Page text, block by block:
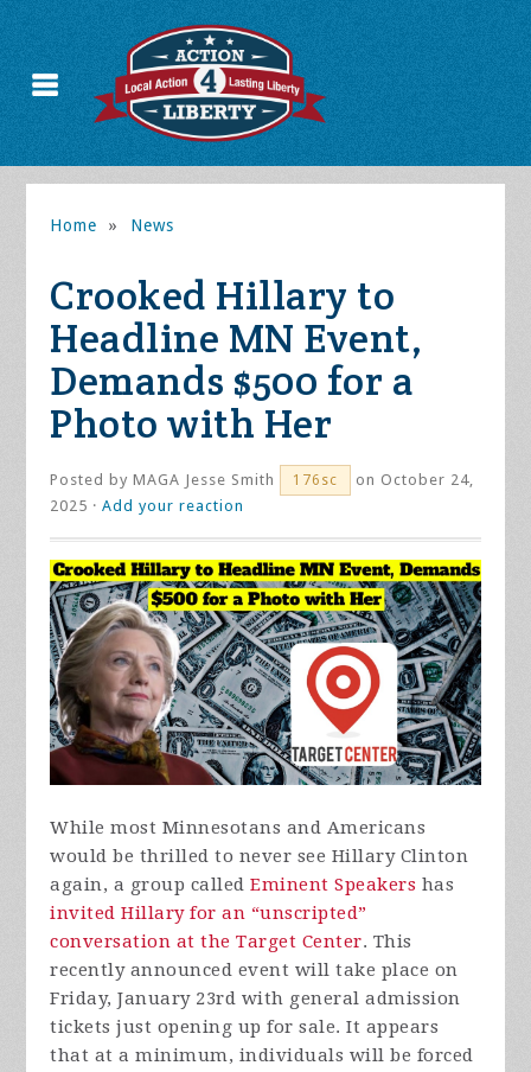
Home » News
Crooked Hillary to
Headline MN Event,
Demands $500 for a
Photo with Her
Posted byMAGA Jesse Smith 176sc
on October 24,
2025 ·Add your reaction
While most Minnesotans and Americans
would be thrilled to never see Hillary Clinton
again, a group calledEminent Speakers has
invited Hillary for an “unscripted”
conversation at the Target Center. This
recently announced event will take place on
Friday, January 23rd with general admission
tickets just opening up for sale. It appears
that at a minimum, individuals will be forced